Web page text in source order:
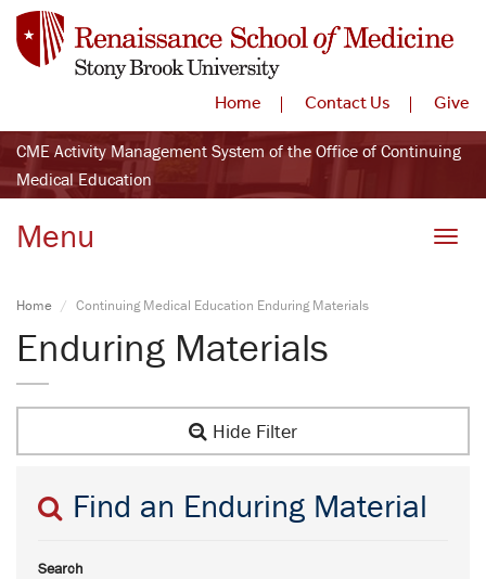
Home Contact Us Give
CME Activity Management System of the Office of Continuing
Medical Education
Menu
Home Continuing Medical Education Enduring Materials
Enduring Materials
Hide Filter
Find an Enduring Material
Search